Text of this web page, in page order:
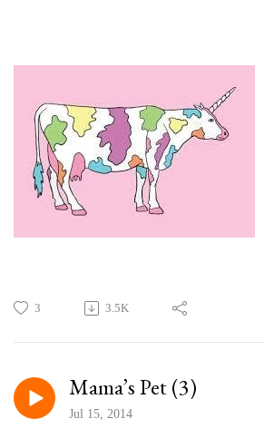
3 3.5K
Mama’s Pet (3)
Jul 15, 2014